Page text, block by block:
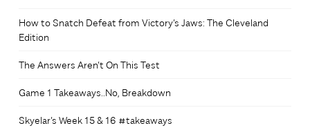
How to Snatch Defeat from Victory’s Jaws: The Cleveland
Edition
The Answers Aren’t On This Test
Game 1 Takeaways..No, Breakdown
Skyelar’s Week 15 & 16 #takeaways